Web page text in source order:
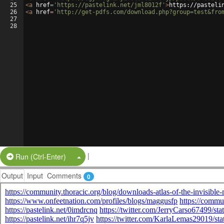
25
26
27
28
<a href= 'https://pastelink.net/jml8012f' >https://
<a href= 'http://get-pdfs.com/
Run (Ctrl-Enter) Split Button!
|
Output Input Comments 0